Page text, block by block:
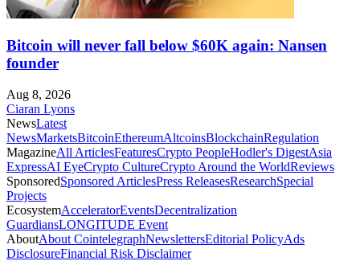
Bitcoin will never fall below $60K again: Nansen
founder
Aug 8, 2026
Ciaran Lyons
NewsLatest
NewsMarketsBitcoinEthereumAltcoinsBlockchainRegulation
MagazineAll ArticlesFeaturesCrypto PeopleHodler's DigestAsia
ExpressAI EyeCrypto CultureCrypto Around the WorldReviews
SponsoredSponsored ArticlesPress ReleasesResearchSpecial
Projects
EcosystemAcceleratorEventsDecentralization
GuardiansLONGITUDE Event
AboutAbout CointelegraphNewslettersEditorial PolicyAds
DisclosureFinancial Risk Disclaimer